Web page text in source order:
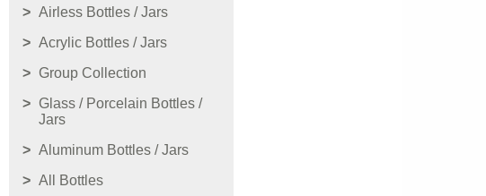
Airless Bottles / Jars
Acrylic Bottles / Jars
Group Collection
Glass / Porcelain Bottles /
Jars
Aluminum Bottles / Jars
All Bottles